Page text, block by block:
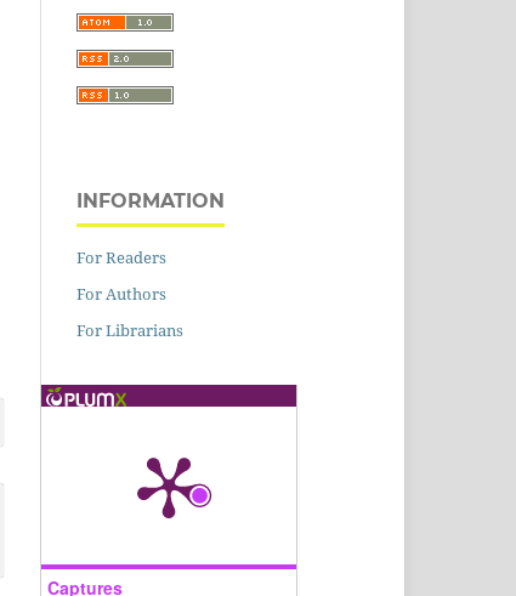
INFORMATION
For Readers
For Authors
For Librarians
Captures